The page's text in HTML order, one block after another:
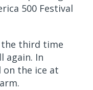
500 Festival
third time
again. In
on the ice at